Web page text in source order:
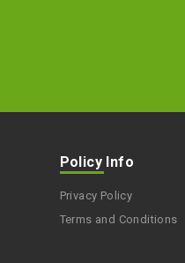
Policy Info
Privacy Policy
Terms and Conditions